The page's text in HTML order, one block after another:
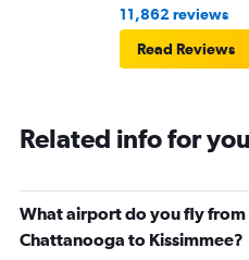
11,862 reviews
Read Reviews
Related info for
What airport do you fly
Chattanooga to Kissimmee?